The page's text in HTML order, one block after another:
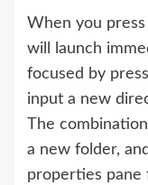
When you
will launch
focused by
input a new
The
a new folder,
properties pane